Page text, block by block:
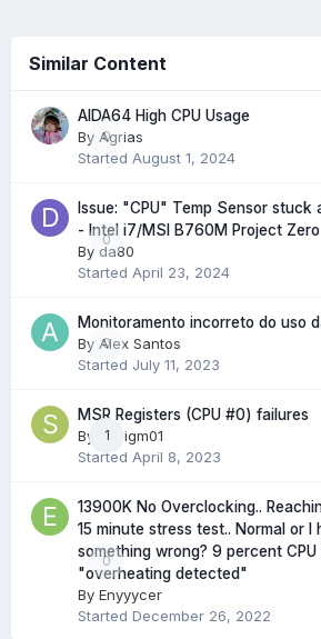
Similar Content
0
AIDA64 High CPU Usage
By Agrias
Started August 1, 2024
0
Issue: "CPU" Temp Sensor stuck
- Intel i7/MSI B760M Project Zero
By da80
Started April 23, 2024
0
Monitoramento incorreto do uso
By Alex Santos
Started July 11, 2023
1
MSR Registers (CPU #0) failures
By
sadigm01
Started April 8, 2023
0
13900K No Overclocking..
15 minute stress test.. Normal or I
something wrong? 9 percent
"overheating detected"
By Enyyycer
Started December 26, 2022